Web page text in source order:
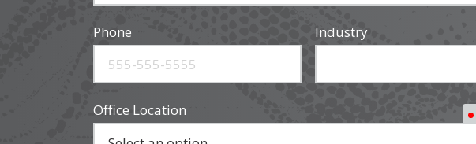
Phone Industry
Office Location